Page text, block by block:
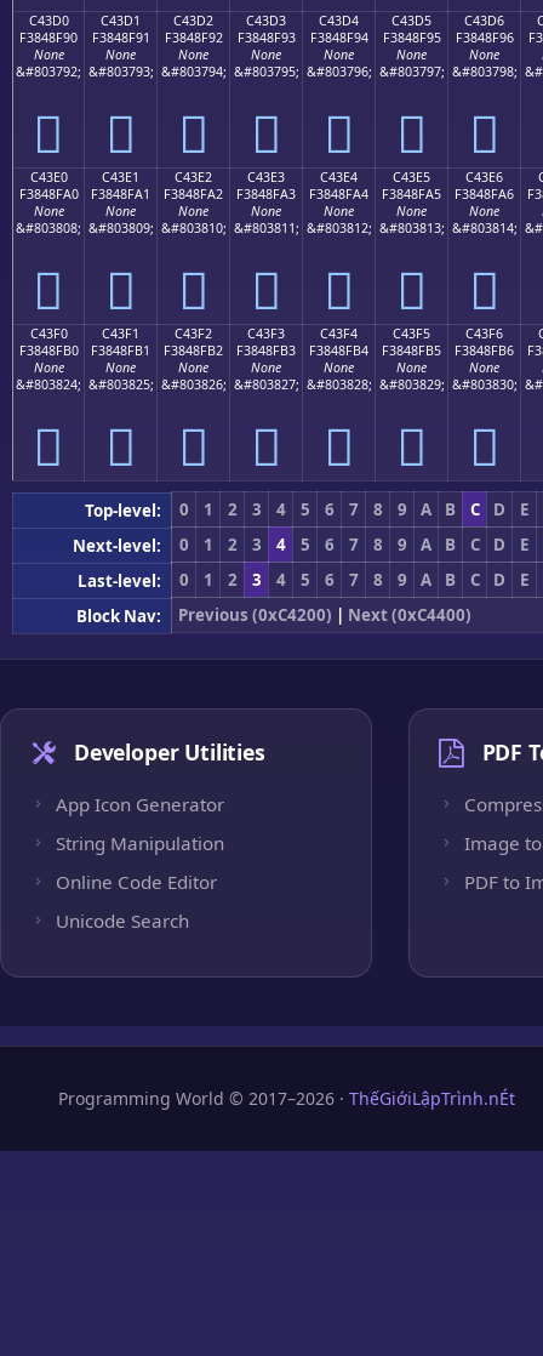
C43D0
F3848F90
None
&#803792;
󄏐
C43D1
F3848F91
None
&#803793;
󄏑
C43D2
F3848F92
None
&#803794;
󄏒
C43D3
F3848F93
None
&#803795;
󄏓
C43D4
F3848F94
None
&#803796;
󄏔
C43D5
F3848F95
None
&#803797;
󄏕
C43D6
F3848F96
None
&#803798;
󄏖
C43E0
F3848FA0
None
&#803808;
󄏠
C43E1
F3848FA1
None
&#803809;
󄏡
C43E2
F3848FA2
None
&#803810;
󄏢
C43E3
F3848FA3
None
&#803811;
󄏣
C43E4
F3848FA4
None
&#803812;
󄏤
C43E5
F3848FA5
None
&#803813;
󄏥
C43E6
F3848FA6
None
&#803814;
󄏦
C43F0
F3848FB0
None
&#803824;
󄏰
C43F1
F3848FB1
None
&#803825;
󄏱
C43F2
F3848FB2
None
&#803826;
󄏲
C43F3
F3848FB3
None
&#803827;
󄏳
C43F4
F3848FB4
None
&#803828;
󄏴
C43F5
F3848FB5
None
&#803829;
󄏵
C43F6
F3848FB6
None
&#803830;
󄏶
Top-level: 0 1 2 3 4 5 6 7 8 9 A B C D
E
Next-level:
0 1 2 3 4 5 6 7 8 9 A B C D
E
Last-level:
0 1 2 3 4 5 6 7 8 9 A B C D
E
Block Nav:
Previous (0xC4200) | Next (0xC4400)
Developer Utilities
App Icon Generator
String Manipulation
Online Code Editor
Unicode Search
PDF
Image to
PDF to
Programming World © 2017–2026 · ThếGiớiLậpTrình.nÉt